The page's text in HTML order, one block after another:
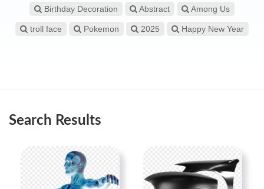
Birthday Decoration Abstract Among Us
troll face Pokemon 2025 Happy New Year
Search Results